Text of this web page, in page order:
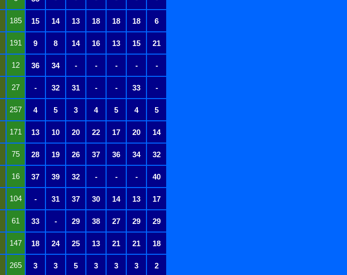
185 15 14 13 18 18 18 6
191 9 8 14 16 13 15 21
12 36 34 - - - - -
27 - 32 31 - - 33 -
257 4 5 3 4 5 4 5
171 13 10 20 22 17 20 14
75 28 19 26 37 36 34 32
16 37 39 32 - - - 40
104 - 31 37 30 14 13 17
61 33 - 29 38 27 29 29
147 18 24 25 13 21 21 18
265 3 3 5 3 3 3 2